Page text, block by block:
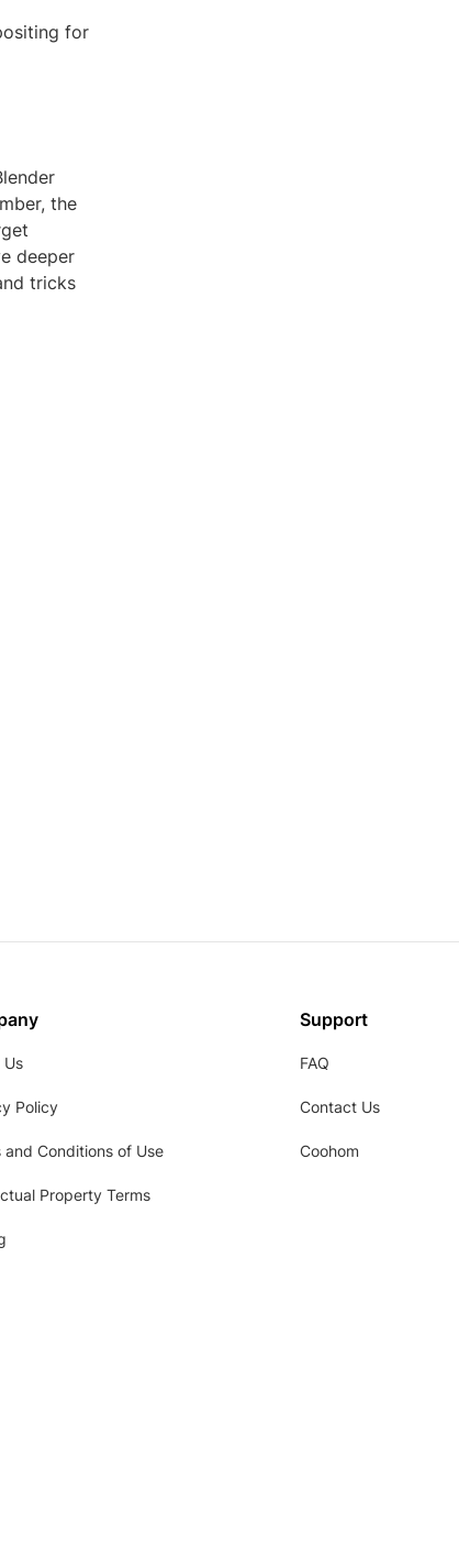
for
the
deeper
tricks
Us
Policy
and Conditions of Use
Property Terms
Support
FAQ
Contact Us
Coohom